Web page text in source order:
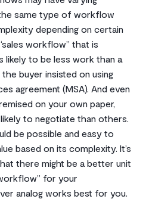
same type of workflow
depending on certain
workflow” that is
likely to be less work than a
buyer insisted on using
agreement (MSA). And even
on your own paper,
to negotiate than others.
be possible and easy to
based on its complexity. It’s
there might be a better unit
for your
analog works best for you.